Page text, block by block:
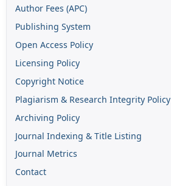
Author Fees (APC)
Publishing System
Open Access Policy
Licensing Policy
Copyright Notice
Plagiarism & Research Integrity Policy
Archiving Policy
Journal Indexing & Title Listing
Journal Metrics
Contact